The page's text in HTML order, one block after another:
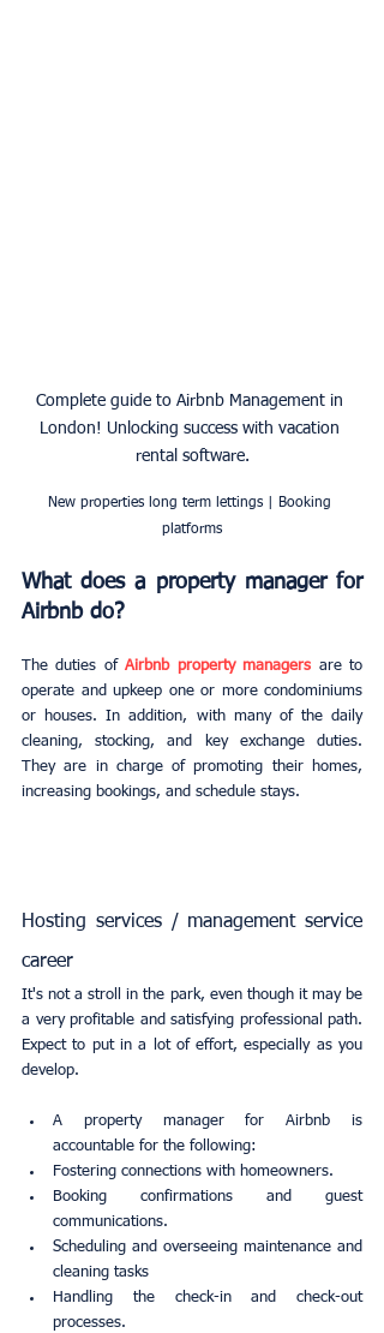
Complete guide to Airbnb Management in
London! Unlocking success with vacation
rental software.
New properties long term lettings | Booking
platforms
What does a property manager for
Airbnb do?
The duties of Airbnb property managers are to
operate and upkeep one or more condominiums
or houses. In addition, with many of the daily
cleaning, stocking, and key exchange duties.
They are in charge of promoting their homes,
increasing bookings, and schedule stays.
Hosting services / management service
career
It's not a stroll in the park, even though it may be
a very profitable and satisfying professional path.
Expect to put in a lot of effort, especially as you
develop.
A property manager for Airbnb is
accountable for the following:
Fostering connections with homeowners.
Booking confirmations and guest
communications.
Scheduling and overseeing maintenance and
cleaning tasks
Handling the check-in and check-out
processes.